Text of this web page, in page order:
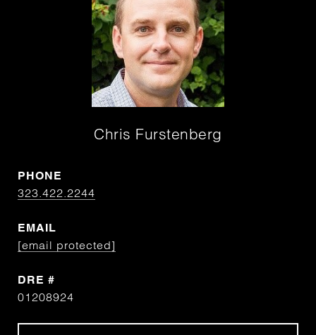
Chris Furstenberg
PHONE
323.422.2244
EMAIL
[email protected]
DRE #
01208924